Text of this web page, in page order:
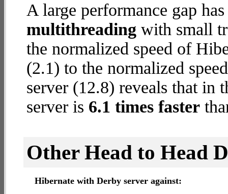
A large performance gap
multithreading with small
the normalized speed of
(2.1) to the normalized
server (12.8) reveals that in
server is 6.1 times faster
Other Head to Head
Hibernate with Derby server against: